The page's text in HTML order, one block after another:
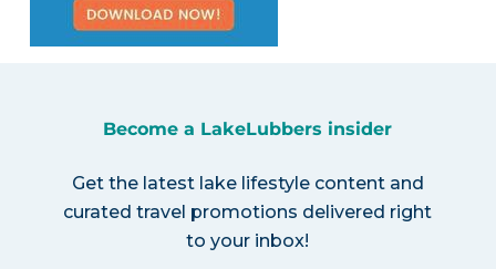
Become a LakeLubbers insider
Get the latest lake lifestyle content and
curated travel promotions delivered right
to your inbox!